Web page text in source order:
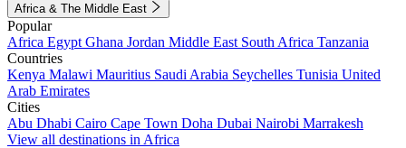
Africa & The Middle East
Popular
Africa Egypt Ghana Jordan Middle East South Africa Tanzania
Countries
Kenya Malawi Mauritius Saudi Arabia Seychelles Tunisia United
Arab Emirates
Cities
Abu Dhabi Cairo Cape Town Doha Dubai Nairobi Marrakesh
View all destinations in Africa